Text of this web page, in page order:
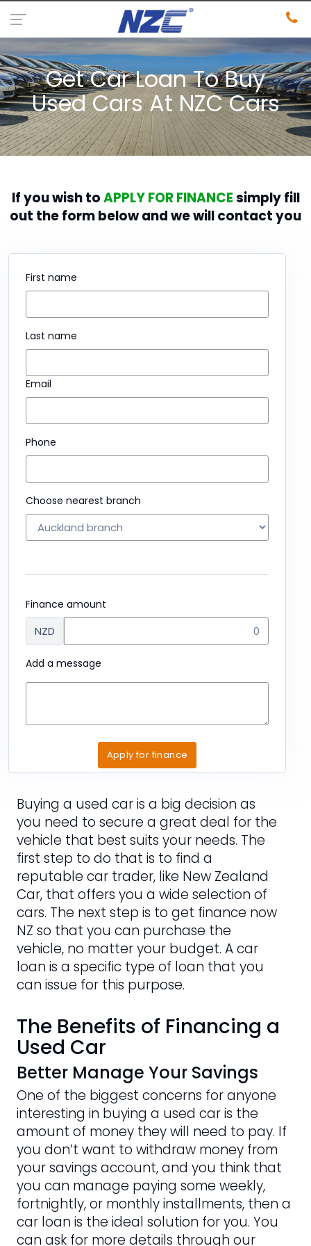
Get Car Loan To Buy
Used Cars At NZC Cars
If you wish toAPPLY FOR FINANCEsimply fill
out the form below and we will contact you
First name
Last name
Email
Phone
Choose nearest branch
Finance amount
NZD
Add a message
Apply for finance
Buying a used car is a big decision as
you need to secure a great deal for the
vehicle that best suits your needs. The
first step to do that is to find a
reputable car trader, like New Zealand
Car, that offers you a wide selection of
cars. The next step is to get finance now
NZ so that you can purchase the
vehicle, no matter your budget. A car
loan is a specific type of loan that you
can issue for this purpose.
The Benefits of Financing a
Used Car
Better Manage Your Savings
One of the biggest concerns for anyone
interesting in buying a used car is the
amount of money they will need to pay. If
you don’t want to withdraw money from
your savings account, and you think that
you can manage paying some weekly,
fortnightly, or monthly installments, then a
car loan is the ideal solution for you. You
can ask for more details through our